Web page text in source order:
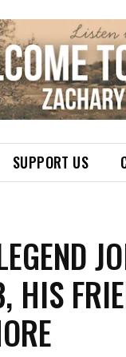
SUPPORT US
HIS